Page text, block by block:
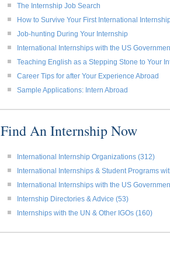
The Internship Job Search
How to Survive Your First International
Job-hunting During Your Internship
International Internships with the US
Teaching English as a Stepping Stone to Your
Career Tips for after Your Experience Abroad
Sample Applications: Intern Abroad
Find An Internship Now
International Internship Organizations (312)
International Internships & Student Programs
International Internships with the US
Internship Directories & Advice (53)
Internships with the UN & Other IGOs (160)